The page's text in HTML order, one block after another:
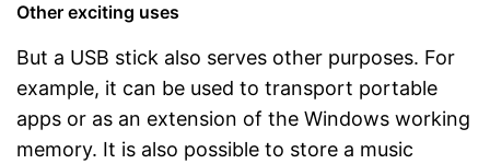
Other exciting uses
But a USB stick also serves other purposes. For
example, it can be used to transport portable
apps or as an extension of the Windows working
memory. It is also possible to store a music